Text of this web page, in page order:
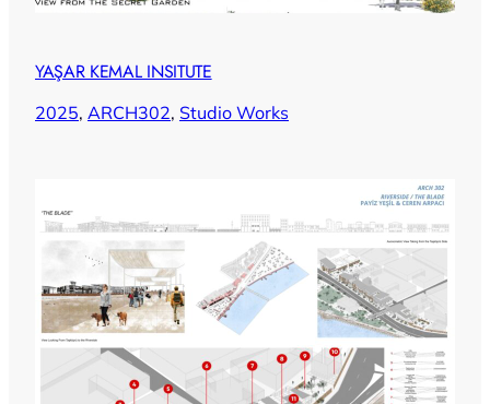
YAŞAR KEMAL INSITUTE
2025, ARCH302, Studio Works